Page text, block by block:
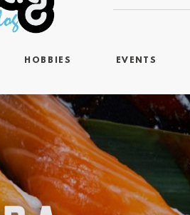
HOBBIES EVENTS